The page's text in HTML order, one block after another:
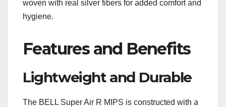
woven with real silver fibers for added comfort and
hygiene.
Features and Benefits
Lightweight and Durable
The BELL Super Air R MIPS is constructed with a